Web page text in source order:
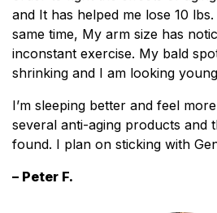
and It has helped me lose 10
same time, My arm size has
inconstant exercise. My bald
shrinking and I am looking
I’m sleeping better and feel
several anti-aging products and
found. I plan on sticking with
– Peter F.